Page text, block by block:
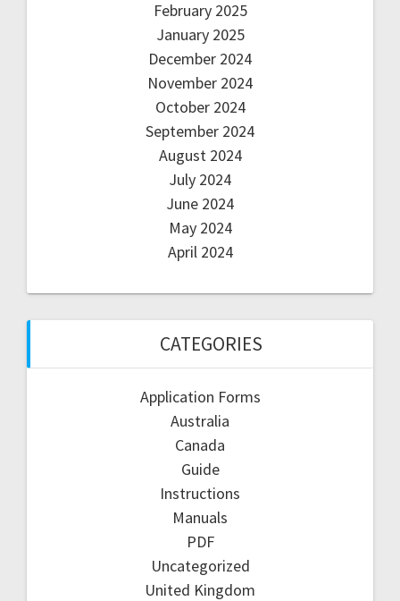
February 2025
January 2025
December 2024
November 2024
October 2024
September 2024
August 2024
July 2024
June 2024
May 2024
April 2024
CATEGORIES
Application Forms
Australia
Canada
Guide
Instructions
Manuals
PDF
Uncategorized
United Kingdom